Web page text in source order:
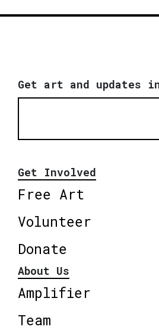
Get art and updates
Get Involved
Free Art
Volunteer
Donate
About Us
Amplifier
Team